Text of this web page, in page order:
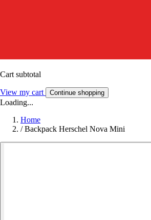
Cart subtotal
View my cart Continue shopping
Loading...
Home
/ Backpack Herschel Nova Mini